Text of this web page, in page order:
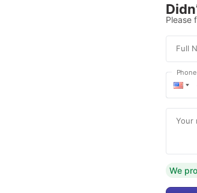
Please
Full
Your
We